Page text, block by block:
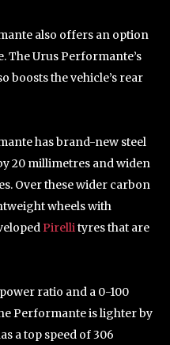
also offers an option
The Urus Performante’s
boosts the vehicle’s rear
has brand-new steel
20 millimetres and widen
Over these wider carbon
wheels with
Pirellityres that are
ratio and a 0-100
Performante is lighter by
a top speed of 306